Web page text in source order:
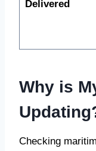
Delivered
Why is
Checking